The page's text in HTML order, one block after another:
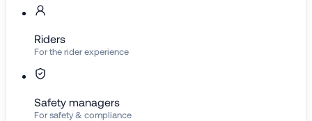
Riders
For the rider experience
Safety managers
For safety & compliance